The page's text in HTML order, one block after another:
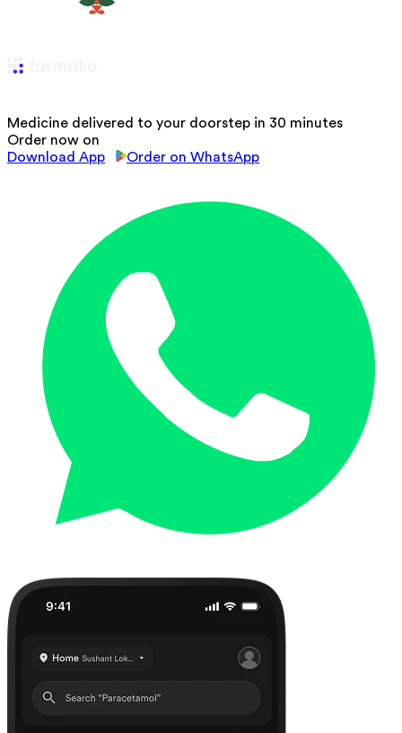
Medicine delivered to your doorstep in 30 minutes
Order now on
Download App
Order on WhatsApp